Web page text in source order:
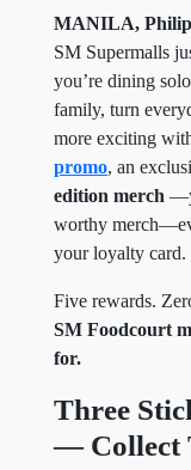
MANILA,
SM Supermalls
you’re dining
family, turn
more exciting
promo, an
edition merch
worthy
your loyalty card.
Five rewards.
SM Foodcourt
for.
Three
— Collect